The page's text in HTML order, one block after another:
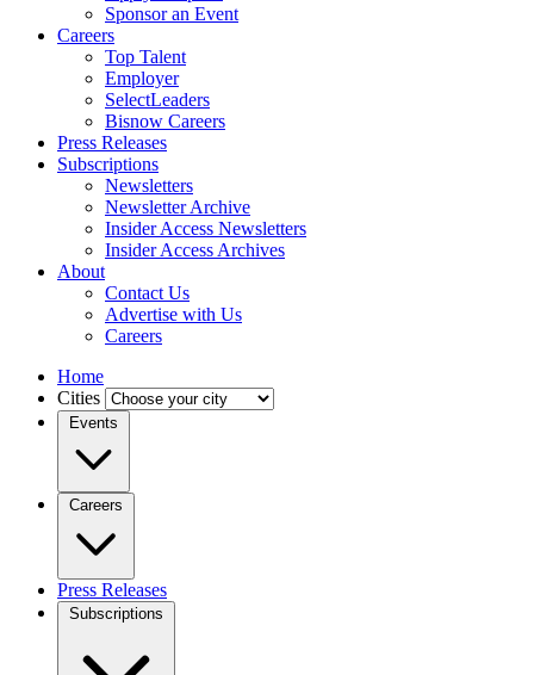
Sponsor an Event
Careers
Top Talent
Employer
SelectLeaders
Bisnow Careers
Press Releases
Subscriptions
Newsletters
Newsletter Archive
Insider Access Newsletters
Insider Access Archives
About
Contact Us
Advertise with Us
Careers
Home
Cities
Events
Careers
Press Releases
Subscriptions